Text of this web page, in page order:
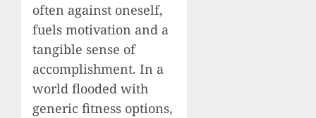
often against oneself,
fuels motivation and a
tangible sense of
accomplishment. In a
world flooded with
generic fitness options,